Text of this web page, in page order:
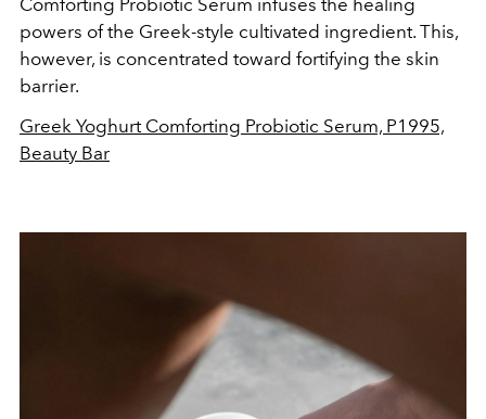
powers of the Greek-style cultivated ingredient. This,
however, is concentrated toward fortifying the skin
barrier.
Greek Yoghurt Comforting Probiotic Serum, P1995,
Beauty Bar